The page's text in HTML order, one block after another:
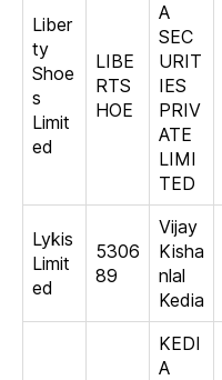
Liber
ty
Shoe
s
Limit
ed
LIBE
RTS
HOE
A
SEC
URIT
IES
PRIV
ATE
LIMI
TED
Lykis
Limit
ed
5306
89
Vijay
Kisha
nlal
Kedia
KEDI
A